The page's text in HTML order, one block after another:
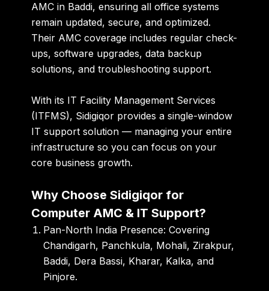
AMC in Baddi, ensuring all office systems
remain updated, secure, and optimized.
Their AMC coverage includes regular check-
ups, software upgrades, data backup
solutions, and troubleshooting support.
With its IT Facility Management Services
(ITFMS), Sidigiqor provides a single-window
IT support solution — managing your entire
infrastructure so you can focus on your
core business growth.
Why Choose Sidigiqor for
Computer AMC & IT Support?
Pan-North India Presence: Covering
Chandigarh, Panchkula, Mohali, Zirakpur,
Baddi, Dera Bassi, Kharar, Kalka, and
Pinjore.